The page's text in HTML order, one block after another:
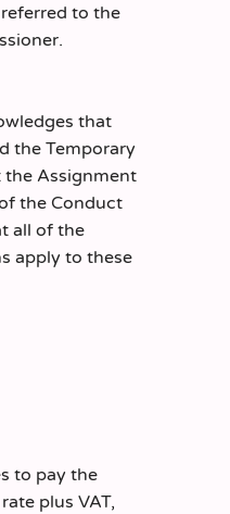
to the
that
the Temporary
Assignment
the Conduct
all of the
apply to these
to pay the
plus VAT,